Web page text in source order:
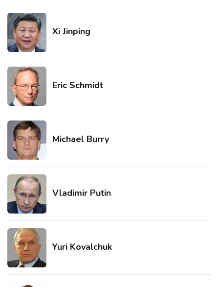
Xi Jinping
Eric Schmidt
Michael Burry
Vladimir Putin
Yuri Kovalchuk